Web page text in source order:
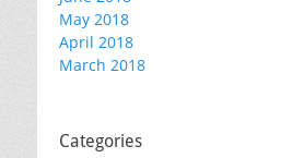
May 2018
April 2018
March 2018
Categories